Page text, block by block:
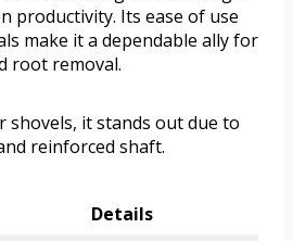
productivity. Its ease of use
make it a dependable ally for
root removal.
shovels, it stands out due to
reinforced shaft.
Details